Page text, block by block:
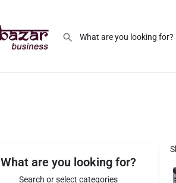
What are you looking for?
Search or select categories